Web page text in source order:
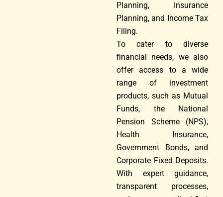
Planning, Insurance
Planning, and Income Tax
Filing.
To cater to diverse
financial needs, we also
offer access to a wide
range of investment
products, such as Mutual
Funds, the National
Pension Scheme (NPS),
Health Insurance,
Government Bonds, and
Corporate Fixed Deposits.
With expert guidance,
transparent processes,